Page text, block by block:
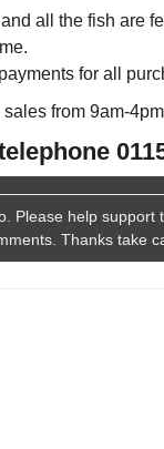
all the fish are
for all
from 9am-4pm
Please help
Thanks take